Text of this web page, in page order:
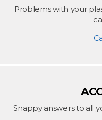
Problems with your
Snappy answers to all